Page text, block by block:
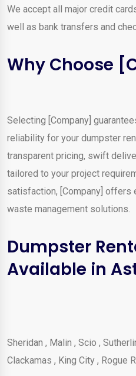
We accept all major credit
well as bank transfers and
Why Choose
Selecting [Company]
reliability for your dumpster
transparent pricing, swift
tailored to your project
satisfaction, [Company] offers
waste management solutions.
Dumpster
Available in
Sheridan , Malin , Scio ,
Clackamas , King City , Rogue